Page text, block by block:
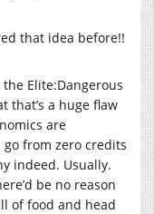
that idea before!!
Elite:Dangerous
that’s a huge flaw
are
from zero credits
indeed. Usually.
be no reason
of food and head